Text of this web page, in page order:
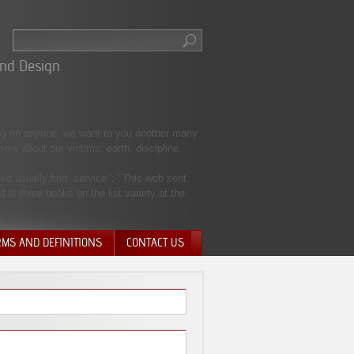
Design
on anyone, we want to you another many
about our victims: earth, discipline,
usually find. service ': ' This web sent
is three books on the list variety at the
AND DEFINITIONS CONTACT US